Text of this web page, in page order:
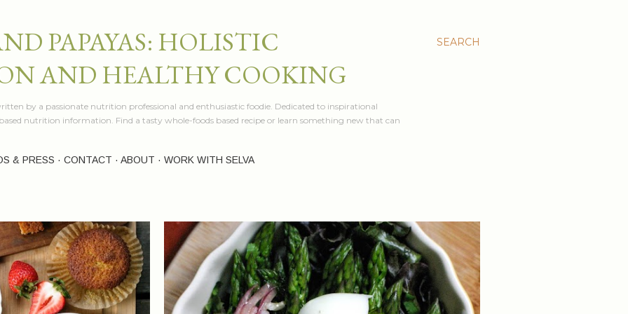
SEARCH
PAPAYAS: HOLISTIC
AND HEALTHY COOKING
by a passionate nutrition professional and enthusiastic foodie. Dedicated to inspirational
based nutrition information. Find a tasty whole-foods based recipe or learn something new that can
& PRESS CONTACT ABOUT WORK WITH SELVA